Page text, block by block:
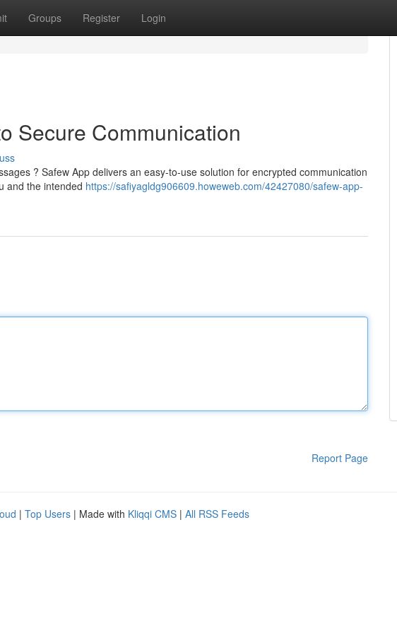
Groups Register Login
Secure Communication
? Safew App delivers an easy-to-use solution for encrypted communication
and the intended https://safiyagldg906609.howeweb.com/42427080/safew-app-
Report Page
| Top Users | Made with Kliqqi CMS | All RSS Feeds